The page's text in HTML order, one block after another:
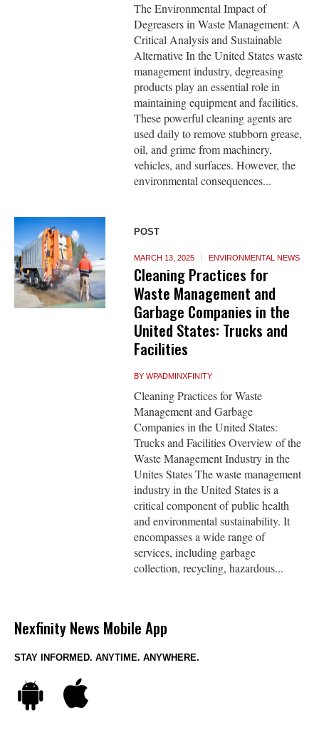
The Environmental Impact of
Degreasers in Waste Management: A
Critical Analysis and Sustainable
Alternative In the United States waste
management industry, degreasing
products play an essential role in
maintaining equipment and facilities.
These powerful cleaning agents are
used daily to remove stubborn grease,
oil, and grime from machinery,
vehicles, and surfaces. However, the
environmental consequences...
POST
MARCH 13, 2025 ENVIRONMENTAL NEWS
Cleaning Practices for
Waste Management and
Garbage Companies in the
United States: Trucks and
Facilities
BYWPADMINXFINITY
Cleaning Practices for Waste
Management and Garbage
Companies in the United States:
Trucks and Facilities Overview of the
Waste Management Industry in the
Unites States The waste management
industry in the United States is a
critical component of public health
and environmental sustainability. It
encompasses a wide range of
services, including garbage
collection, recycling, hazardous...
Nexfinity News Mobile App
STAY INFORMED. ANYTIME. ANYWHERE.